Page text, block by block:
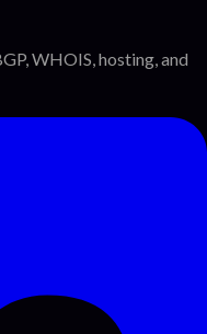
WHOIS, hosting, and